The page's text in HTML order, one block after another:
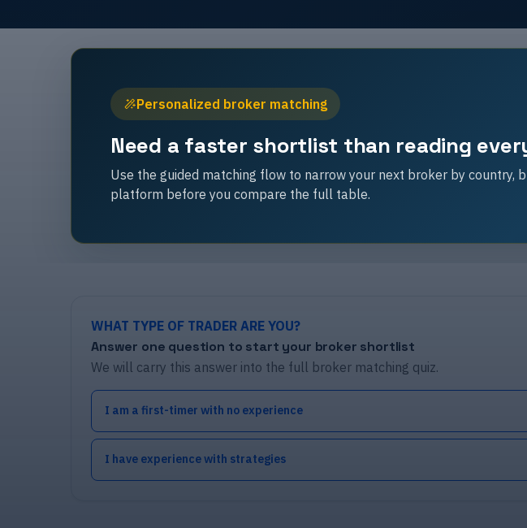
Personalized broker matching
Need a faster shortlist than reading
Use the guided matching flow to narrow your next broker by country,
platform before you compare the full table.
WHAT TYPE OF TRADER ARE YOU?
Answer one question to start your broker shortlist
We will carry this answer into the full broker matching quiz.
I am a first-timer with no experience
I have experience with strategies